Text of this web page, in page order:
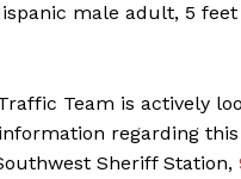
male adult, 5
Team is actively
regarding
Sheriff Station,